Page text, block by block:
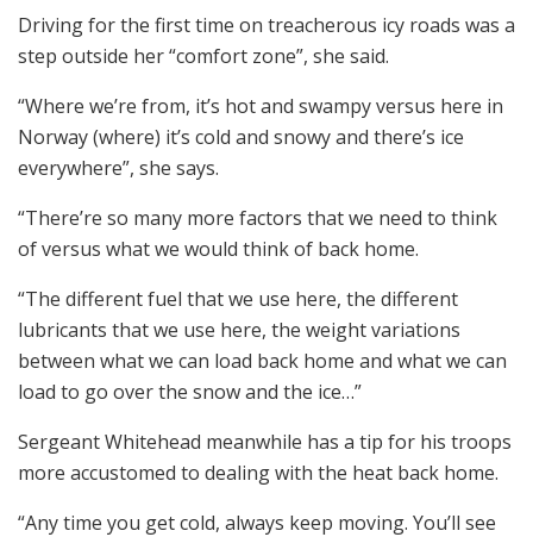
Driving for the first time on treacherous icy roads was a
step outside her “comfort zone”, she said.
“Where we’re from, it’s hot and swampy versus here in
Norway (where) it’s cold and snowy and there’s ice
everywhere”, she says.
“There’re so many more factors that we need to think
of versus what we would think of back home.
“The different fuel that we use here, the different
lubricants that we use here, the weight variations
between what we can load back home and what we can
load to go over the snow and the ice…”
Sergeant Whitehead meanwhile has a tip for his troops
more accustomed to dealing with the heat back home.
“Any time you get cold, always keep moving. You’ll see